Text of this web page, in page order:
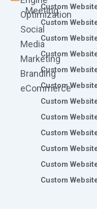
Meeting
Optimization
Social
Media
Marketing
Branding
eCommerce
Custom
Custom
Custom
Custom
Custom
Custom
Custom
Custom
Custom
Custom
Custom
Custom